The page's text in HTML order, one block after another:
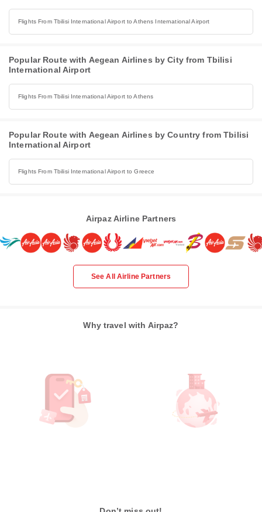
Flights From Tbilisi International Airport to Athens International Airport
Popular Route with Aegean Airlines by City from Tbilisi
International Airport
Flights From Tbilisi International Airport to Athens
Popular Route with Aegean Airlines by Country from Tbilisi
International Airport
Flights From Tbilisi International Airport to Greece
Airpaz Airline Partners
See All Airline Partners
Why travel with Airpaz?